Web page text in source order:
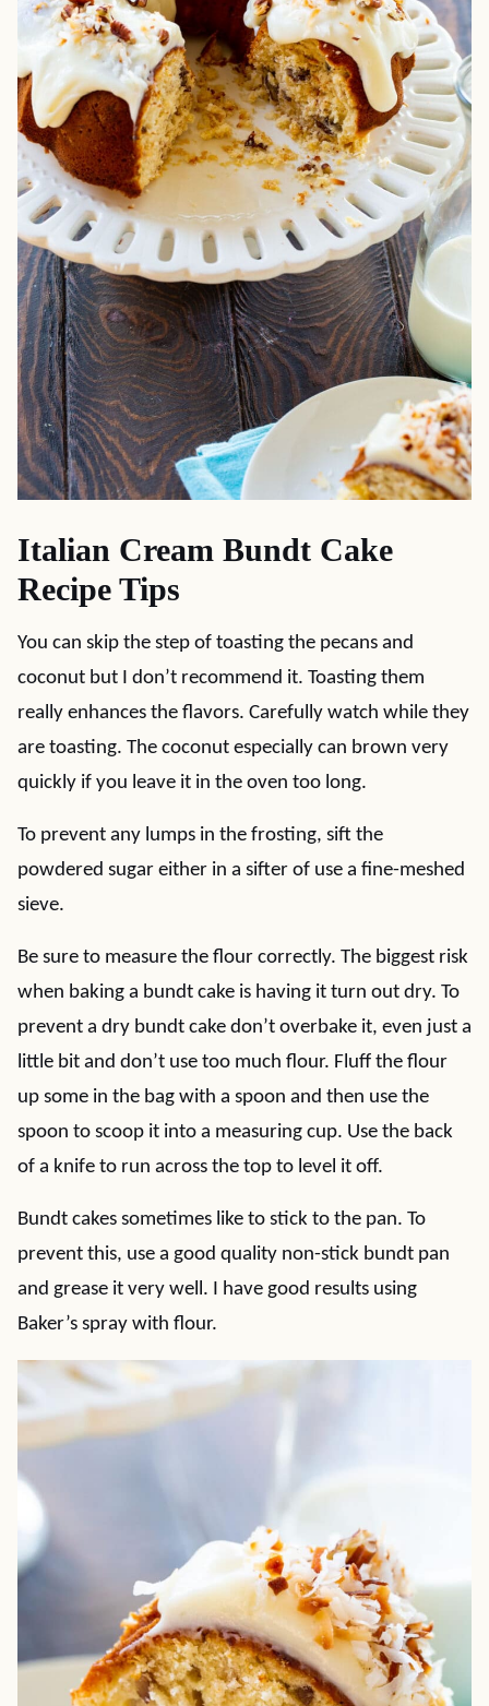
Italian Cream Bundt Cake
Recipe Tips
You can skip the step of toasting the pecans and
coconut but I don’t recommend it. Toasting them
really enhances the flavors. Carefully watch while they
are toasting. The coconut especially can brown very
quickly if you leave it in the oven too long.
To prevent any lumps in the frosting, sift the
powdered sugar either in a sifter of use a fine-meshed
sieve.
Be sure to measure the flour correctly. The biggest risk
when baking a bundt cake is having it turn out dry. To
prevent a dry bundt cake don’t overbake it, even just a
little bit and don’t use too much flour. Fluff the flour
up some in the bag with a spoon and then use the
spoon to scoop it into a measuring cup. Use the back
of a knife to run across the top to level it off.
Bundt cakes sometimes like to stick to the pan. To
prevent this, use a good quality non-stick bundt pan
and grease it very well. I have good results using
Baker’s spray with flour.